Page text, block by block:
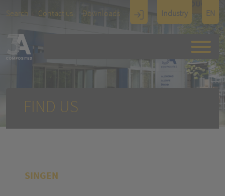
Search Contact us Downloads
Industry
Display
Architectu
EN
FIND US
SINGEN